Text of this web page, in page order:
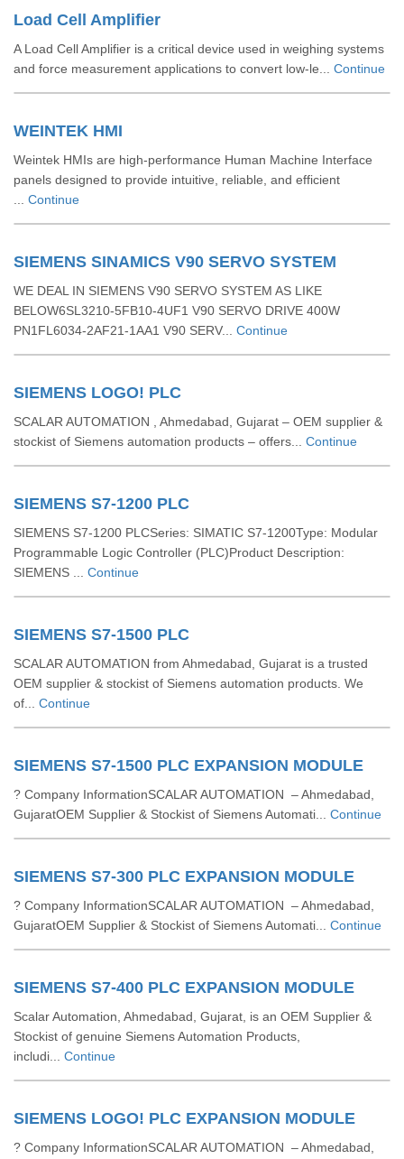
Load Cell Amplifier
A Load Cell Amplifier is a critical device used in weighing systems
and force measurement applications to convert low-le... Continue
WEINTEK HMI
Weintek HMIs are high-performance Human Machine Interface
panels designed to provide intuitive, reliable, and efficient
Continue
SIEMENS SINAMICS V90 SERVO SYSTEM
WE DEAL IN SIEMENS V90 SERVO SYSTEM AS LIKE
BELOW6SL3210-5FB10-4UF1 V90 SERVO DRIVE 400W
PN1FL6034-2AF21-1AA1 V90 SERV... Continue
SIEMENS LOGO! PLC
SCALAR AUTOMATION , Ahmedabad, Gujarat – OEM supplier &
stockist of Siemens automation products – offers... Continue
SIEMENS S7-1200 PLC
SIEMENS S7-1200 PLCSeries: SIMATIC S7-1200Type: Modular
Programmable Logic Controller (PLC)Product Description:
SIEMENS ... Continue
SIEMENS S7-1500 PLC
SCALAR AUTOMATION from Ahmedabad, Gujarat is a trusted
OEM supplier & stockist of Siemens automation products. We
of... Continue
SIEMENS S7-1500 PLC EXPANSION MODULE
? Company InformationSCALAR AUTOMATION – Ahmedabad,
GujaratOEM Supplier & Stockist of Siemens Automati... Continue
SIEMENS S7-300 PLC EXPANSION MODULE
? Company InformationSCALAR AUTOMATION – Ahmedabad,
GujaratOEM Supplier & Stockist of Siemens Automati... Continue
SIEMENS S7-400 PLC EXPANSION MODULE
Scalar Automation, Ahmedabad, Gujarat, is an OEM Supplier &
Stockist of genuine Siemens Automation Products,
includi... Continue
SIEMENS LOGO! PLC EXPANSION MODULE
? Company InformationSCALAR AUTOMATION – Ahmedabad,